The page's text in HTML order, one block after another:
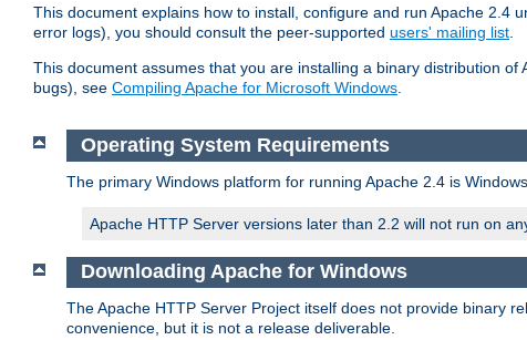
This document explains how to install, configure and run Apache 2.4
error logs), you should consult the peer-supported users' mailing list.
This document assumes that you are installing a binary distribution
bugs), see Compiling Apache for Microsoft Windows.
Operating System Requirements
The primary Windows platform for running Apache 2.4 is
Apache HTTP Server versions later than 2.2 will not run on
Downloading Apache for Windows
The Apache HTTP Server Project itself does not provide binary
convenience, but it is not a release deliverable.